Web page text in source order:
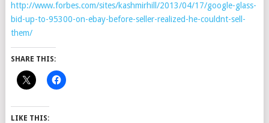
http://www.forbes.com/sites/kashmirhill/2013/04/17/google-glass-
bid-up-to-95300-on-ebay-before-seller-realized-he-couldnt-sell-
them/
SHARE THIS:
LIKE THIS: